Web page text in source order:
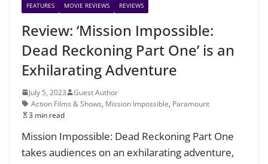
FEATURES MOVIE REVIEWS REVIEWS
Review: ‘Mission Impossible:
Dead Reckoning Part One’ is an
Exhilarating Adventure
July 5, 2023
Guest Author
Action Films & Shows, Mission Impossible, Paramount
3 min read
Mission Impossible: Dead Reckoning Part One
takes audiences on an exhilarating adventure,